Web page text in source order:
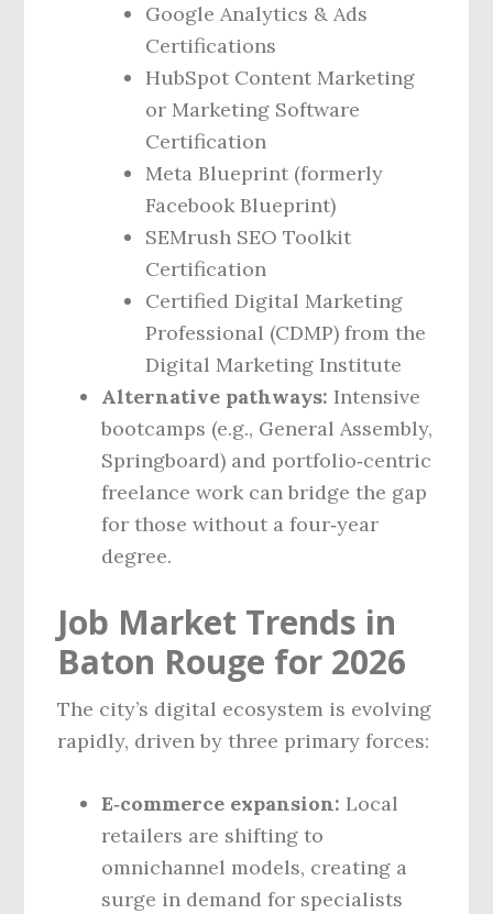
Google Analytics & Ads
Certifications
HubSpot Content Marketing
or Marketing Software
Certification
Meta Blueprint (formerly
Facebook Blueprint)
SEMrush SEO Toolkit
Certification
Certified Digital Marketing
Professional (CDMP) from the
Digital Marketing Institute
Alternative pathways: Intensive
bootcamps (e.g., General Assembly,
Springboard) and portfolio‑centric
freelance work can bridge the gap
for those without a four‑year
degree.
Job Market Trends in
Baton Rouge for 2026
The city’s digital ecosystem is evolving
rapidly, driven by three primary forces:
E‑commerce expansion: Local
retailers are shifting to
omnichannel models, creating a
surge in demand for specialists